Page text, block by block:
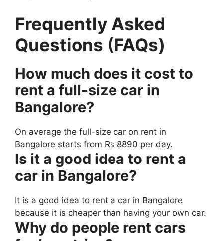
Frequently Asked
Questions (FAQs)
How much does it cost to
rent a full-size car in
Bangalore?
On average the full-size car on rent in
Bangalore starts from Rs 8890 per day.
Is it a good idea to rent a
car in Bangalore?
It is a good idea to rent a car in Bangalore
because it is cheaper than having your own car.
Why do people rent cars